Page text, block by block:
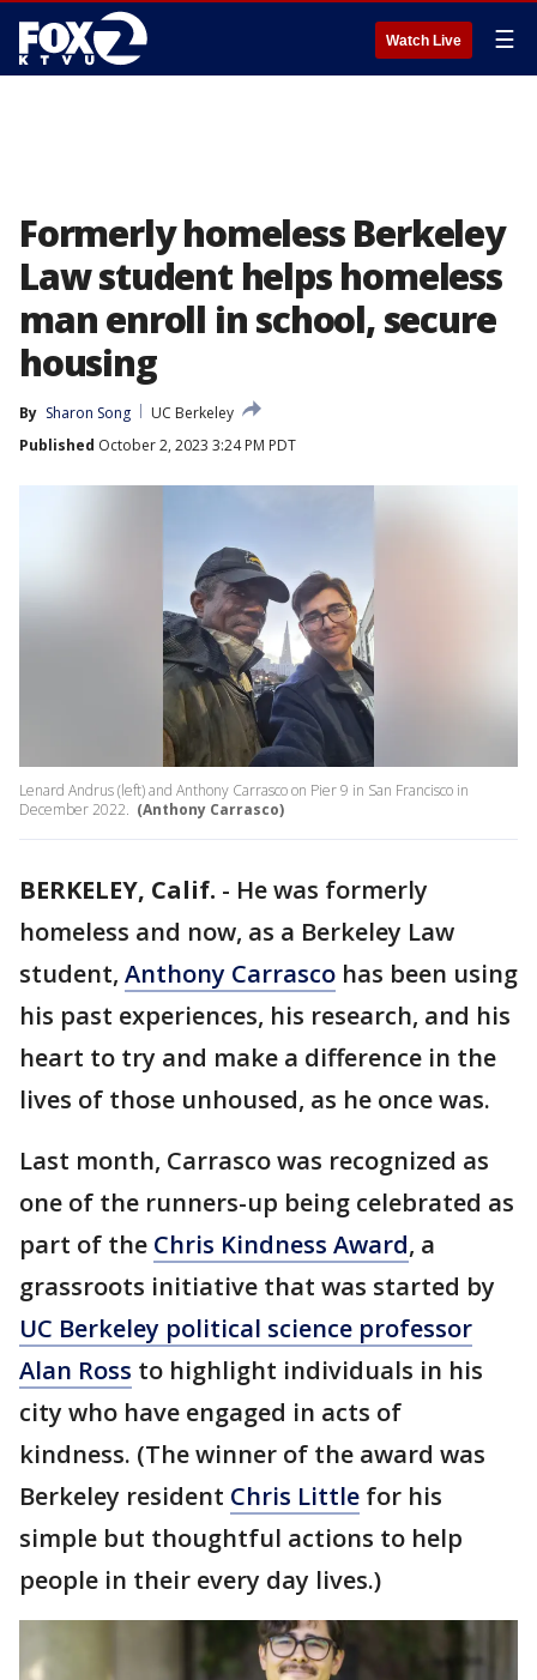
Watch Live ☰
Formerly homeless Berkeley
Law student helps homeless
man enroll in school, secure
housing
By Sharon Song
UC Berkeley
Published October 2, 2023 3:24 PM PDT
Lenard Andrus (left) and Anthony Carrasco on Pier 9 in San Francisco in
December 2022. (Anthony Carrasco)
BERKELEY, Calif. - He was formerly
homeless and now, as a Berkeley Law
student, Anthony Carrasco has been using
his past experiences, his research, and his
heart to try and make a difference in the
lives of those unhoused, as he once was.
Last month, Carrasco was recognized as
one of the runners-up being celebrated as
part of the Chris Kindness Award, a
grassroots initiative that was started by
UC Berkeley political science professor
Alan Ross to highlight individuals in his
city who have engaged in acts of
kindness. (The winner of the award was
Berkeley resident Chris Little for his
simple but thoughtful actions to help
people in their every day lives.)